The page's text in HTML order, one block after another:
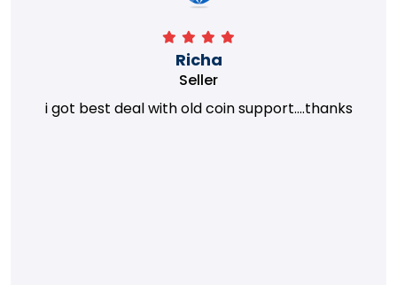
Richa
Seller
i got best deal with old coin support....thanks